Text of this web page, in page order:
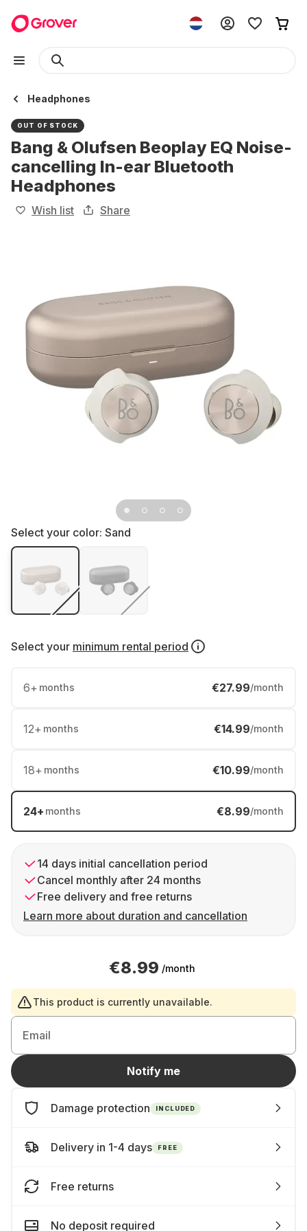
Headphones
OUT OF STOCK
Bang & Olufsen Beoplay EQ Noise-
cancelling In-ear Bluetooth
Headphones
Wish list Share
Select your color: Sand
Select your minimum rental period
6+ months €27.99/month
12+ months €14.99/month
18+ months €10.99/month
24+ months €8.99/month
14 days initial cancellation period
Cancel monthly after 24 months
Free delivery and free returns
Learn more about duration and cancellation
€8.99 /month
This product is currently unavailable.
Email
Notify me
Damage protection INCLUDED
Delivery in 1-4 days FREE
Free returns
No deposit required